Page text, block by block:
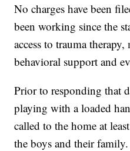
No charges have been
been working since the
access to trauma therapy,
behavioral support and
Prior to responding that
playing with a loaded
called to the home at
the boys and their family.